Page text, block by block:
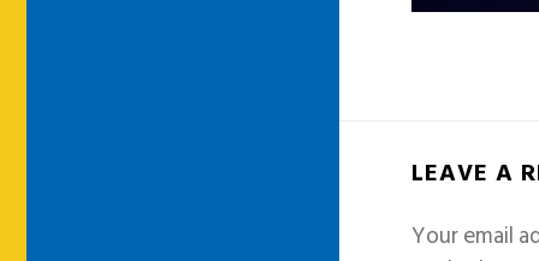
LEAVE A
Your email